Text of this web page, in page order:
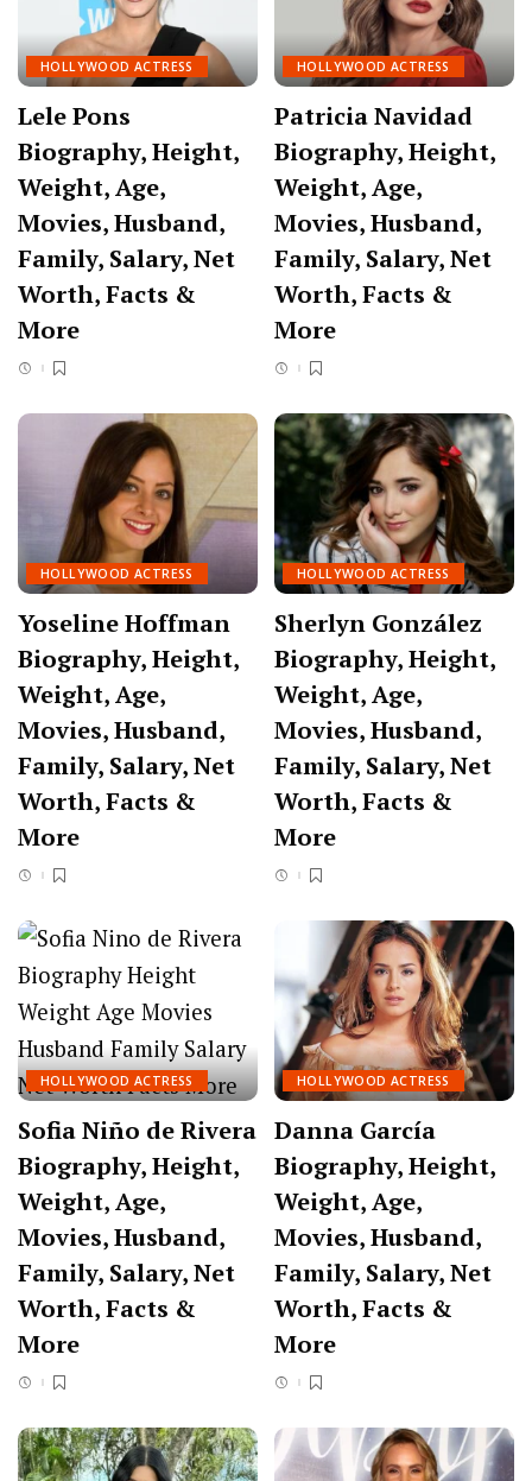
HOLLYWOOD ACTRESS
Lele Pons
Biography, Height,
Weight, Age,
Movies, Husband,
Family, Salary, Net
Worth, Facts &
More
HOLLYWOOD ACTRESS
Patricia Navidad
Biography, Height,
Weight, Age,
Movies, Husband,
Family, Salary, Net
Worth, Facts &
More
HOLLYWOOD ACTRESS
Yoseline Hoffman
Biography, Height,
Weight, Age,
Movies, Husband,
Family, Salary, Net
Worth, Facts &
More
HOLLYWOOD ACTRESS
Sherlyn González
Biography, Height,
Weight, Age,
Movies, Husband,
Family, Salary, Net
Worth, Facts &
More
HOLLYWOOD ACTRESS
Sofia Niño de Rivera
Biography, Height,
Weight, Age,
Movies, Husband,
Family, Salary, Net
Worth, Facts &
More
HOLLYWOOD ACTRESS
Danna García
Biography, Height,
Weight, Age,
Movies, Husband,
Family, Salary, Net
Worth, Facts &
More